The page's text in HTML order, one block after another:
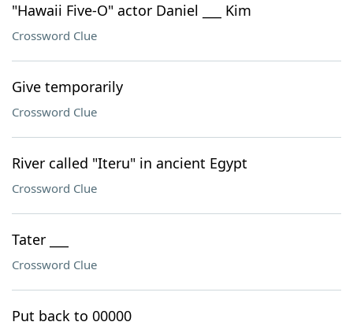
"Hawaii Five-O" actor Daniel ___ Kim
Crossword Clue
Give temporarily
Crossword Clue
River called "Iteru" in ancient Egypt
Crossword Clue
Tater ___
Crossword Clue
Put back to 00000